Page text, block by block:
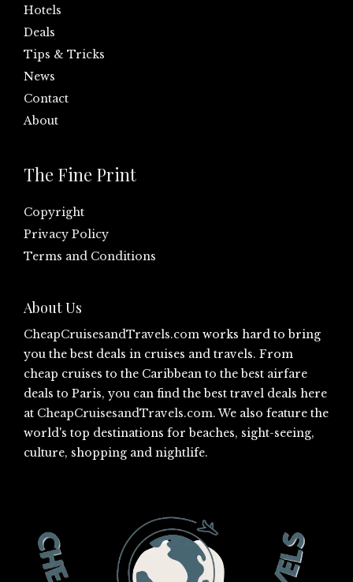
Hotels
Deals
Tips & Tricks
News
Contact
About
The Fine Print
Copyright
Privacy Policy
Terms and Conditions
About Us
CheapCruisesandTravels.com works hard to bring
you the best deals in cruises and travels. From
cheap cruises to the Caribbean to the best airfare
deals to Paris, you can find the best travel deals here
at CheapCruisesandTravels.com. We also feature the
world's top destinations for beaches, sight-seeing,
culture, shopping and nightlife.